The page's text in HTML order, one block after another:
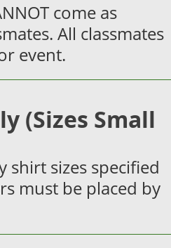
come as
All classmates
event.
(Sizes Small
shirt sizes specified
must be placed by